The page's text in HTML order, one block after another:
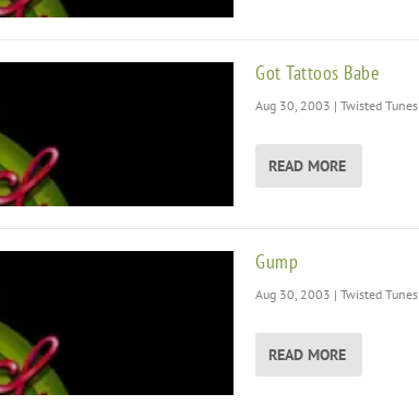
Got Tattoos Babe
Aug 30, 2003 | Twisted Tunes
READ MORE
Gump
Aug 30, 2003 | Twisted Tunes
READ MORE